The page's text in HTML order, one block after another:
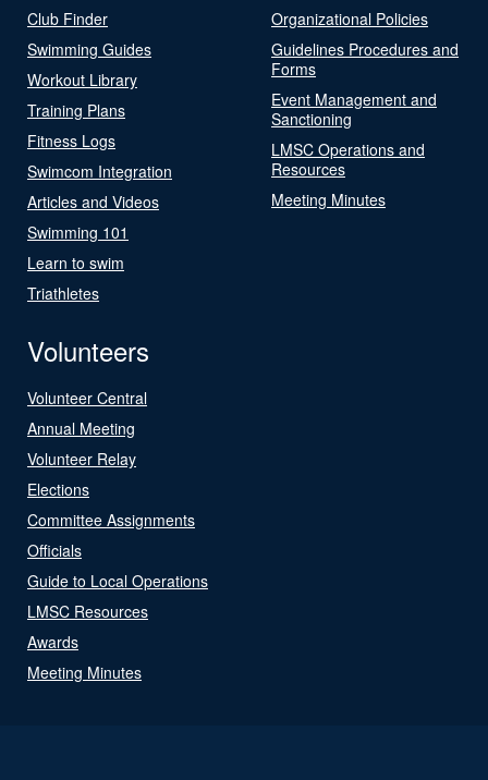
Club Finder
Swimming Guides
Workout Library
Training Plans
Fitness Logs
Swimcom Integration
Articles and Videos
Swimming 101
Learn to swim
Triathletes
Organizational Policies
Guidelines Procedures and
Forms
Event Management and
Sanctioning
LMSC Operations and
Resources
Meeting Minutes
Volunteers
Volunteer Central
Annual Meeting
Volunteer Relay
Elections
Committee Assignments
Officials
Guide to Local Operations
LMSC Resources
Awards
Meeting Minutes